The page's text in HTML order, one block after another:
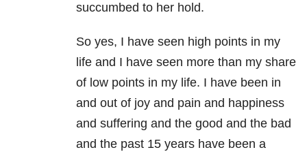
succumbed to her hold.
So yes, I have seen high points in my
life and I have seen more than my share
of low points in my life. I have been in
and out of joy and pain and happiness
and suffering and the good and the bad
and the past 15 years have been a